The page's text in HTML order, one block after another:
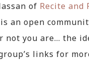
of Recite and
an open
not you are… the
links for